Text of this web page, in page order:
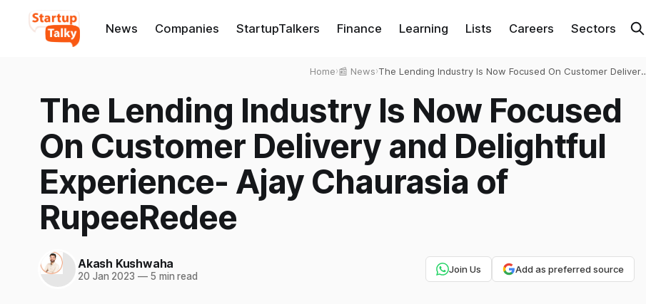
News Companies StartupTalkers Finance Learning Lists Careers Sectors
Home›📰 News›The Lending Industry Is Now Focused On Customer Delivery
The Lending Industry Is Now Focused
On Customer Delivery and Delightful
Experience- Ajay Chaurasia of
RupeeRedee
Akash Kushwaha
20 Jan 2023 —5 min read
Join Us Add as preferred source